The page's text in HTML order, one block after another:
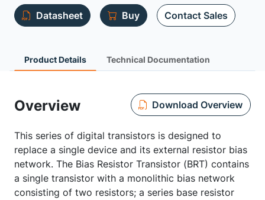
Datasheet Buy Contact Sales
Product Details Technical Documentation
Overview Download Overview
This series of digital transistors is designed to
replace a single device and its external resistor bias
network. The Bias Resistor Transistor (BRT) contains
a single transistor with a monolithic bias network
consisting of two resistors; a series base resistor